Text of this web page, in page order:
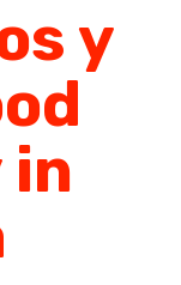
y
in